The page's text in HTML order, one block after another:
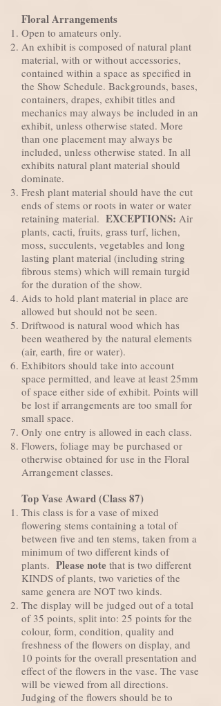
Floral Arrangements
Open to amateurs only.
An exhibit is composed of natural plant
material, with or without accessories,
contained within a space as specified in
the Show Schedule. Backgrounds, bases,
containers, drapes, exhibit titles and
mechanics may always be included in an
exhibit, unless otherwise stated. More
than one placement may always be
included, unless otherwise stated. In all
exhibits natural plant material should
dominate.
Fresh plant material should have the cut
ends of stems or roots in water or water
retaining material. EXCEPTIONS: Air
plants, cacti, fruits, grass turf, lichen,
moss, succulents, vegetables and long
lasting plant material (including string
fibrous stems) which will remain turgid
for the duration of the show.
Aids to hold plant material in place are
allowed but should not be seen.
Driftwood is natural wood which has
been weathered by the natural elements
(air, earth, fire or water).
Exhibitors should take into account
space permitted, and leave at least 25mm
of space either side of exhibit. Points will
be lost if arrangements are too small for
small space.
Only one entry is allowed in each class.
Flowers, foliage may be purchased or
otherwise obtained for use in the Floral
Arrangement classes.
Top Vase Award (Class 87)
This class is for a vase of mixed
flowering stems containing a total of
between five and ten stems, taken from a
minimum of two different kinds of
plants. Please note that is two different
KINDS of plants, two varieties of the
same genera are NOT two kinds.
The display will be judged out of a total
of 35 points, split into: 25 points for the
colour, form, condition, quality and
freshness of the flowers on display, and
10 points for the overall presentation and
effect of the flowers in the vase. The vase
will be viewed from all directions.
Judging of the flowers should be to